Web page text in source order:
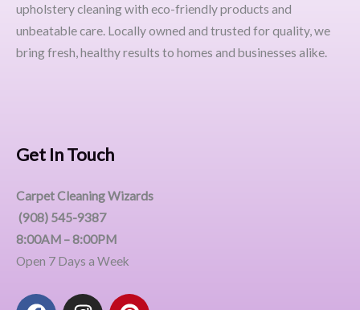
upholstery cleaning with eco-friendly products and
unbeatable care. Locally owned and trusted for quality, we
bring fresh, healthy results to homes and businesses alike.
Get In Touch
Carpet Cleaning Wizards
(908) 545-9387
8:00AM – 8:00PM
Open 7 Days a Week
F
I
P